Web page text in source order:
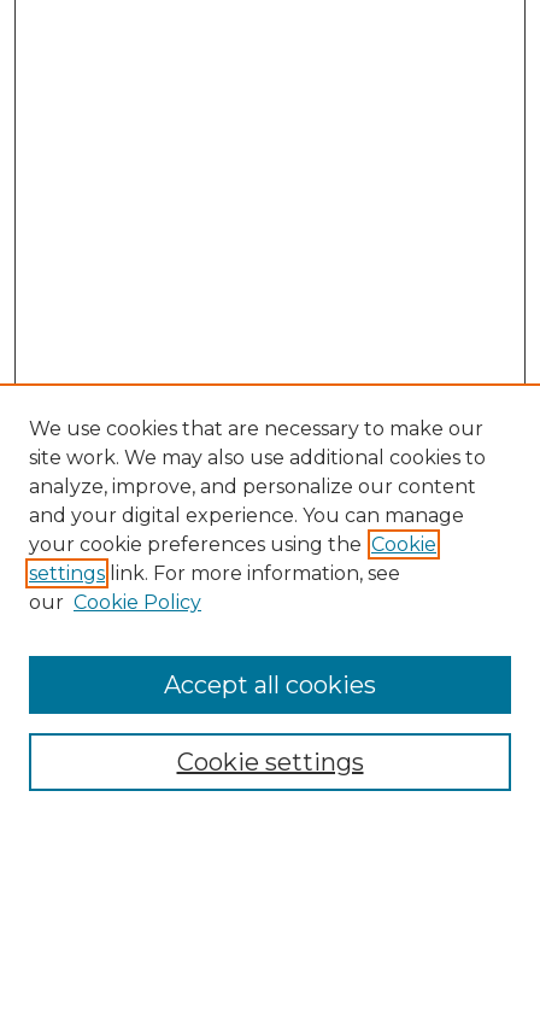
About the Journal
Mission and Values
Submission Guidelines and Information
Faculty Mentor Form
We use cookies that are necessary to make our
site work. We may also use additional cookies to
analyze, improve, and personalize our content
and your digital experience. You can manage
your cookie preferences using the Cookie
settings link. For more information, see
our Cookie Policy
Cookie settings
Accept all cookies